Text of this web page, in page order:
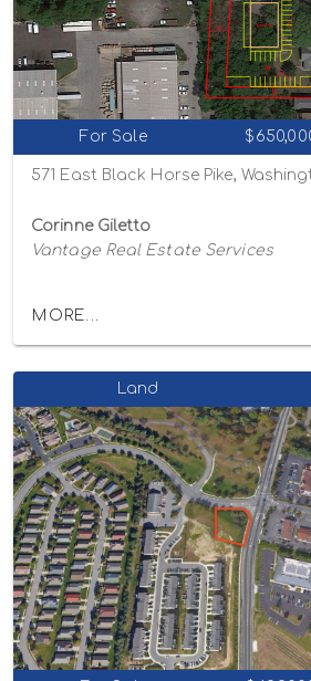
For Sale
Corinne Giletto
Vantage Real Estate Services
MORE...
Land